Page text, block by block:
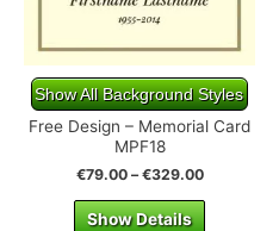
Show All Background Styles
Free Design – Memorial Card
MPF18
€79.00–€329.00
Show Details